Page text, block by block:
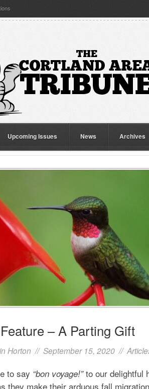
Upcoming Issues News Archives
– A Parting Gift
Horton // September 15, 2020 //
to say “bon voyage!”to our delightful
they make their arduous fall